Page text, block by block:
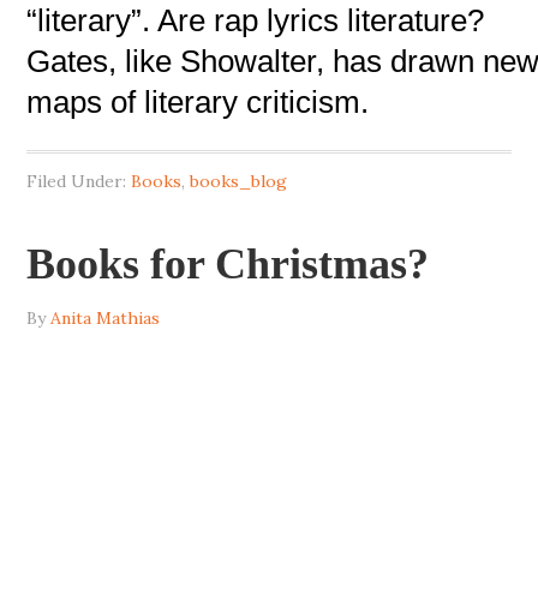
“literary”. Are rap lyrics literature?
Gates, like Showalter, has drawn
maps of literary criticism.
Filed Under:Books,books_blog
Books for Christmas?
ByAnita Mathias